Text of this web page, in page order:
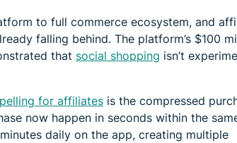
to full commerce ecosystem, and
falling behind. The platform’s $100
that social shopping isn’t
for affiliates is the compressed
now happen in seconds within the
daily on the app, creating multiple